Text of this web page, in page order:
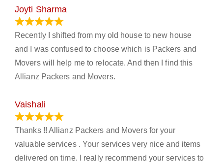
Joyti Sharma
Recently I shifted from my old house to new house
and I was confused to choose which is Packers and
Movers will help me to relocate. And then I find this
Allianz Packers and Movers.
Vaishali
Thanks !! Allianz Packers and Movers for your
valuable services . Your services very nice and items
delivered on time. I really recommend your services to